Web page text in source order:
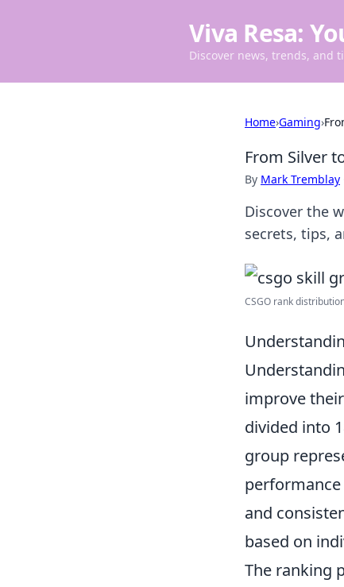
Viva Resa:
Discover news, trends, and
Home›Gaming›
From Silver
By Mark Tremblay
Discover the
secrets, tips,
CSGO rank
improve
divided into
group
and
based on
The ranking